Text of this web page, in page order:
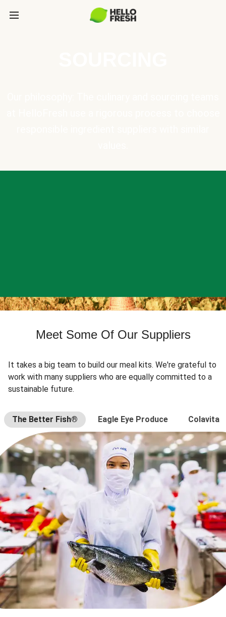
Meet Some Of Our Suppliers
It takes a big team to build our meal kits. We're grateful to
work with many suppliers who are equally committed to a
sustainable future.
The Better Fish® Eagle Eye Produce Colavita